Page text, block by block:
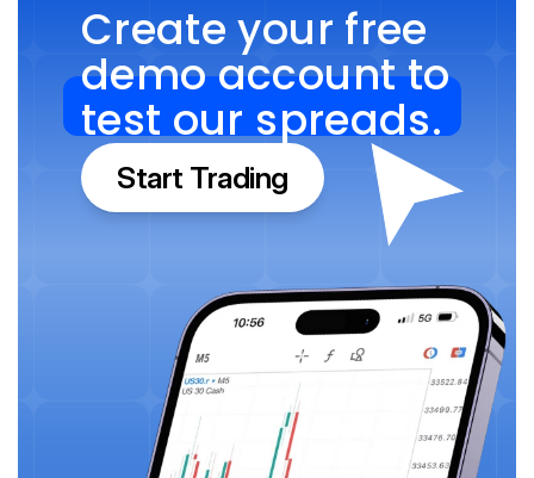
Create your free
demo account to
test our spreads.
Start Trading